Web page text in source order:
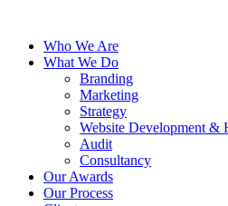
Who We Are
What We Do
Branding
Marketing
Strategy
Website Development &
Audit
Consultancy
Our Awards
Our Process